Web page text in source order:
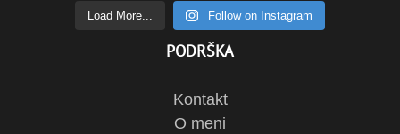
Load More... Follow on Instagram
PODRŠKA
Kontakt
O meni